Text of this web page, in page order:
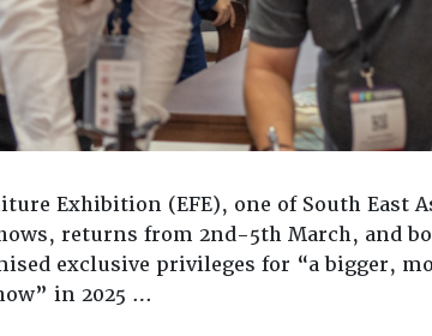
Exhibition (EFE), one of South East
returns from 2nd-5th March, and
exclusive privileges for “a bigger,
in 2025 …